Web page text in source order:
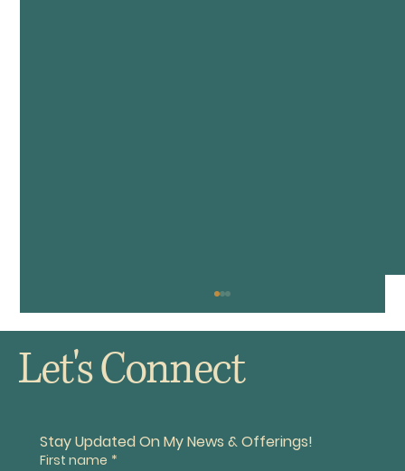
Let's Connect
Stay Updated On My News & Offerings!
First name *